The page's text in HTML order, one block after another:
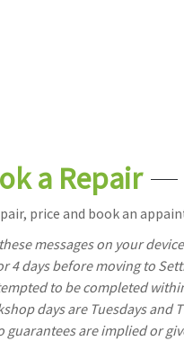
a Repair
price and book an
messages on your
4 days before moving to
to be completed
days are Tuesdays
guarantees are implied or